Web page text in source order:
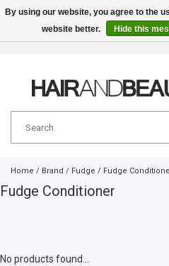
Home / Brand / Fudge / Fudge
Fudge Conditioner
No products found...
By using our website, you agree to the
website better.
Hide this